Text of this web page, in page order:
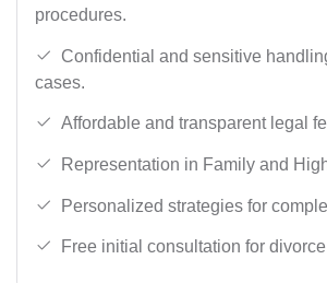
procedures.
Confidential and sensitive
cases.
Affordable and transparent legal
Representation in Family and
Personalized strategies for
Free initial consultation for